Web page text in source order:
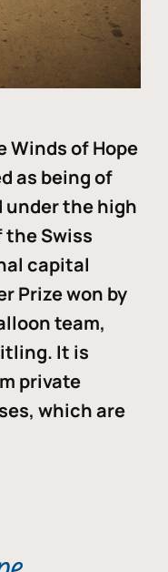
Winds of Hope
as being of
the high
Swiss
capital
Prize won by
team,
It is
private
which are